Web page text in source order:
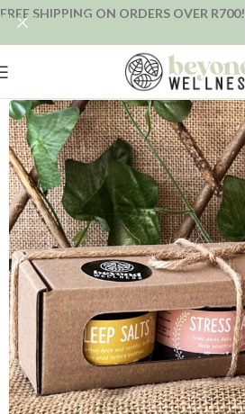
Skip to navigation
FREE SHIPPING ON ORDERS OVER R700!